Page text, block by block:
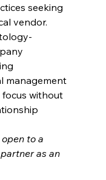
seeking
vendor.
management
without
to a
as an